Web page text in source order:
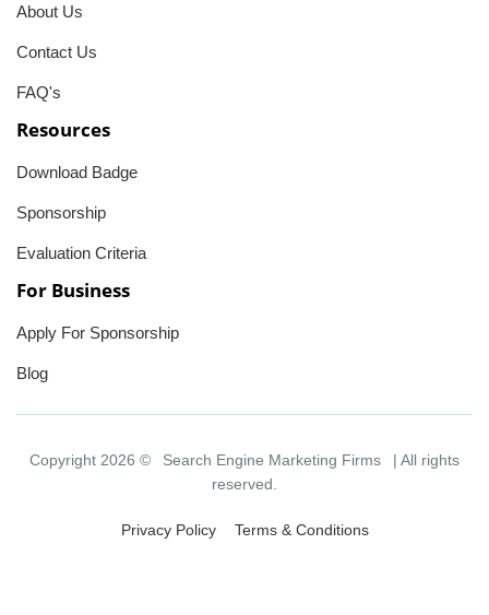
About Us
Contact Us
FAQ's
Resources
Download Badge
Sponsorship
Evaluation Criteria
For Business
Apply For Sponsorship
Blog
Copyright 2026 © Search Engine Marketing Firms
| All rights
reserved.
Privacy Policy Terms & Conditions